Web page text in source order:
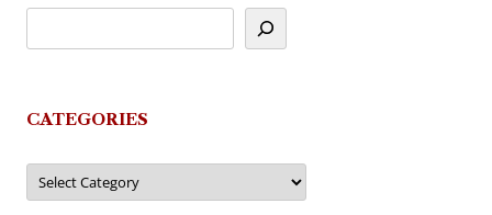
CATEGORIES
Categories